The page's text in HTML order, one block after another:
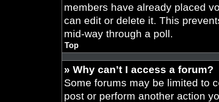
members have already placed
can edit or delete it. This
mid-way through a poll.
Top
» Why can’t I access a forum?
Some forums may be limited to
post or perform another action